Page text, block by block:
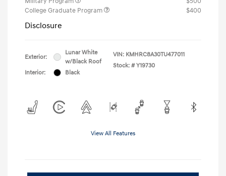
College Graduate Program
$400
Disclosure
Exterior:
Lunar White
w/Black Roof
Interior:
Black
VIN: KMHRC8A30TU477011
Stock: # Y19730
View All Features